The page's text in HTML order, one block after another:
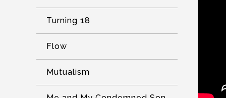
Turning 18
Flow
Mutualism